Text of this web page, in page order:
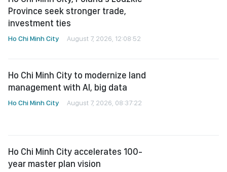
Province seek stronger trade,
investment ties
Ho Chi Minh City to modernize land
management with AI, big data
Ho Chi Minh City accelerates 100-
year master plan vision